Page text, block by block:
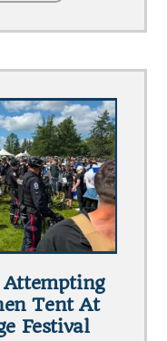
Tent At
Festival